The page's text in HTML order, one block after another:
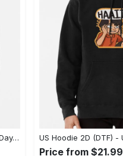
US Hoodie 2D (DTF) - Stay Cool All Day, Add to Cart Now! - Personalized
Price from $21.99